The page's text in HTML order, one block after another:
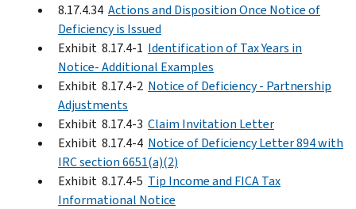
8.17.4.34 Actions and Disposition Once Notice of
Deficiency is Issued
Exhibit 8.17.4-1 Identification of Tax Years in
Notice- Additional Examples
Exhibit 8.17.4-2 Notice of Deficiency - Partnership
Adjustments
Exhibit 8.17.4-3 Claim Invitation Letter
Exhibit 8.17.4-4 Notice of Deficiency Letter 894 with
IRC section 6651(a)(2)
Exhibit 8.17.4-5 Tip Income and FICA Tax
Informational Notice